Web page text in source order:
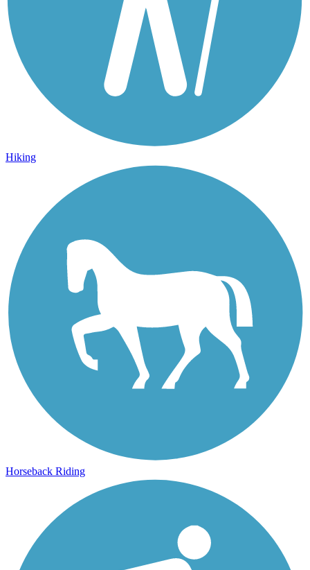
Hiking
Horseback Riding